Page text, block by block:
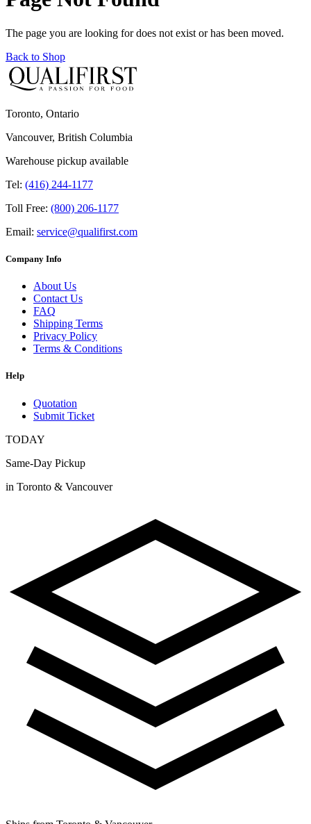
The page you are looking for does not exist or has been moved.
Back to Shop
Toronto, Ontario
Vancouver, British Columbia
Warehouse pickup available
Tel: (416) 244-1177
Toll Free: (800) 206-1177
Email: service@qualifirst.com
Company Info
About Us
Contact Us
FAQ
Shipping Terms
Privacy Policy
Terms & Conditions
Help
Quotation
Submit Ticket
TODAY
Same-Day Pickup
in Toronto & Vancouver